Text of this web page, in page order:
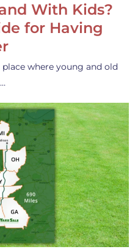
With Kids?
for Having
where young and old